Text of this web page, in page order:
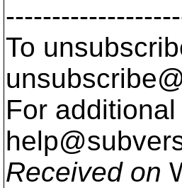
To
For
Received on